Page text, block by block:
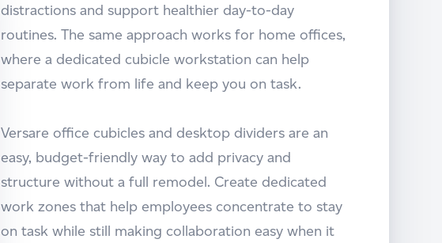
distractions and support healthier day-to-day
routines. The same approach works for home offices,
where a dedicated cubicle workstation can help
separate work from life and keep you on task.
Versare office cubicles and desktop dividers are an
easy, budget-friendly way to add privacy and
structure without a full remodel. Create dedicated
work zones that help employees concentrate to stay
on task while still making collaboration easy when it